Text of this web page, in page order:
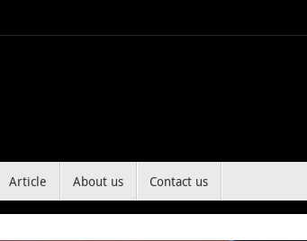
Article About us Contact us